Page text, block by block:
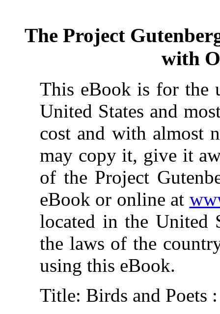
The Project
with
This eBook is for the
United States and
cost and with almost
may copy it, give it
of the Project
eBook or online at
located in the United
the laws of the
using this eBook.
Title: Birds and Poets